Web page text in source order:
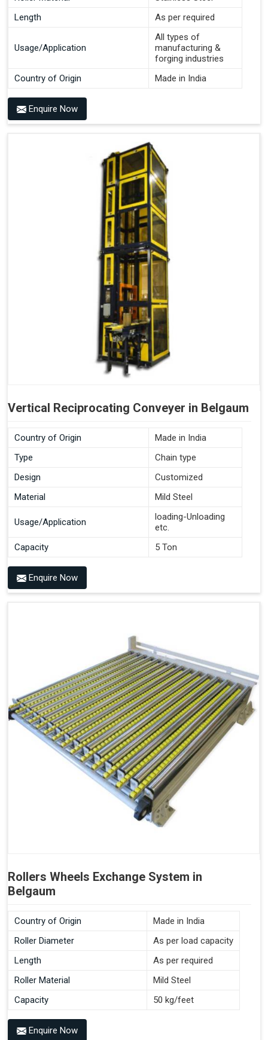
Length
As per required
Usage/Application
All types of
manufacturing &
forging industries
Country of Origin
Made in India
Enquire Now
Vertical Reciprocating Conveyer in Belgaum
Country of Origin
Made in India
Type
Chain type
Design
Customized
Material
Mild Steel
Usage/Application
loading-Unloading
etc.
Capacity
5 Ton
Enquire Now
Rollers Wheels Exchange System in
Belgaum
Country of Origin
Made in India
Roller Diameter
As per load capacity
Length
As per required
Roller Material
Mild Steel
Capacity
50 kg/feet
Enquire Now